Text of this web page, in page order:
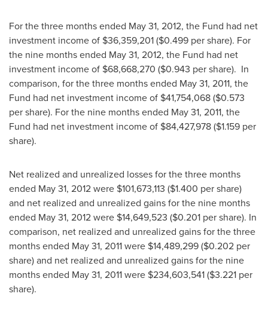
For the three months ended May 31, 2012, the Fund had net
investment income of $36,359,201($0.499 per share). For
the nine months ended May 31, 2012, the Fund had net
investment income of $68,668,270 ($0.943 per share). In
comparison, for the three months ended May 31, 2011, the
Fund had net investment income of $41,754,068($0.573
per share). For the nine months ended May 31, 2011, the
Fund had net investment income of $84,427,978($1.159 per
share).
Net realized and unrealized losses for the three months
ended May 31, 2012were $101,673,113 ($1.400 per share)
and net realized and unrealized gains for the nine months
ended May 31, 2012were $14,649,523 ($0.201 per share). In
comparison, net realized and unrealized gains for the three
months ended May 31, 2011were $14,489,299($0.202 per
share) and net realized and unrealized gains for the nine
months ended May 31, 2011were $234,603,541($3.221 per
share).